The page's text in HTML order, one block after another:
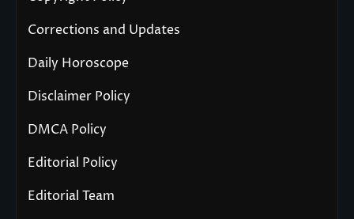
Corrections and Updates
Daily Horoscope
Disclaimer Policy
DMCA Policy
Editorial Policy
Editorial Team